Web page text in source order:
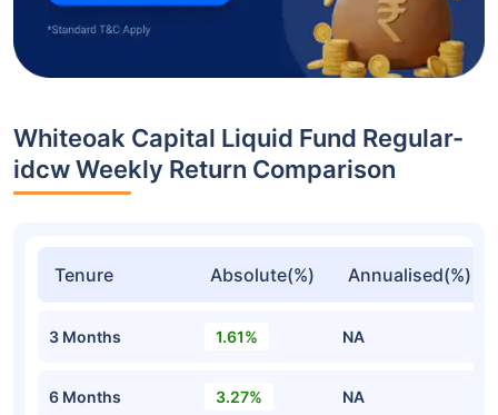
Whiteoak Capital Liquid Fund Regular-
idcw Weekly Return Comparison
Tenure Absolute(%) Annualised(%)
3 Months 1.61% NA
6 Months 3.27% NA